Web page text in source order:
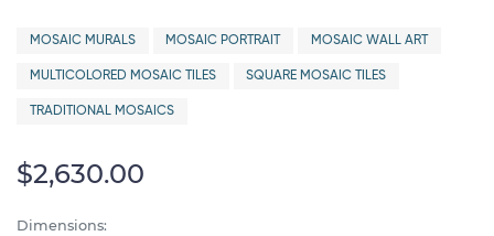
MOSAIC MURALS MOSAIC PORTRAIT MOSAIC WALL ART
MULTICOLORED MOSAIC TILES SQUARE MOSAIC TILES
TRADITIONAL MOSAICS
$2,630.00
Dimensions: